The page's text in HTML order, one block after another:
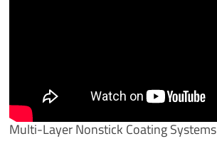
Multi-Layer Nonstick Coating Systems